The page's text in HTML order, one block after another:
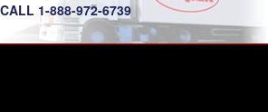
CALL 1-888-972-6739